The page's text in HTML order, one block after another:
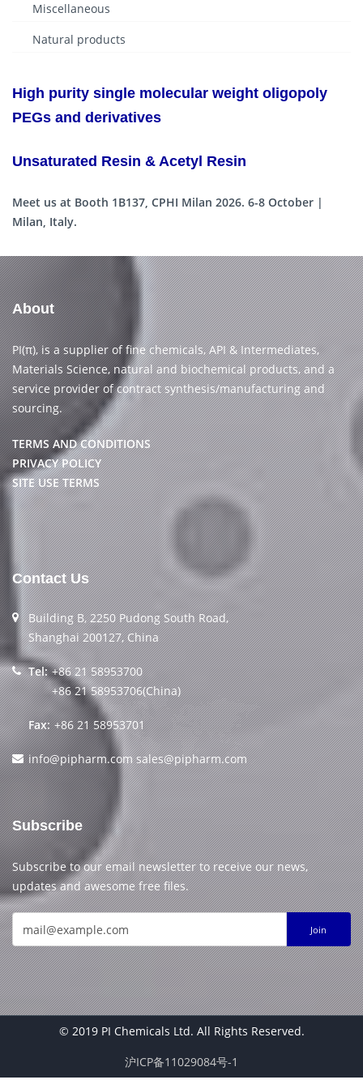
Miscellaneous
Natural products
High purity single molecular weight oligopoly
PEGs and derivatives
Unsaturated Resin & Acetyl Resin
Meet us at Booth 1B137, CPHI Milan 2026. 6-8 October |
Milan, Italy.
About
PI(π), is a supplier of fine chemicals, API & Intermediates,
Materials Science, natural and biochemical products, and a
service provider of contract synthesis/manufacturing and
sourcing.
TERMS AND CONDITIONS
PRIVACY POLICY
SITE USE TERMS
Contact Us
Building B, 2250 Pudong South Road,
Shanghai 200127, China
Tel: +86 21 58953700
+86 21 58953706(China)
Fax: +86 21 58953701
info@pipharm.com sales@pipharm.com
Subscribe
Subscribe to our email newsletter to receive our news,
updates and awesome free files.
Join
© 2019 PI Chemicals Ltd. All Rights Reserved.
沪ICP备11029084号-1